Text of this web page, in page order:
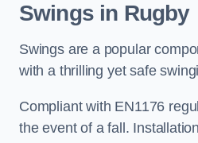
Swings in Rugby
Swings are a popular
with a thrilling yet safe
Compliant with EN1176
the event of a fall.